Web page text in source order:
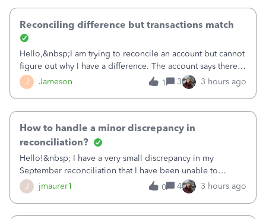
J Jameson
Reconciling difference but transactions match
Hello,&nbsp;I am trying to reconcile an account but cannot
figure out why I have a difference. The account says there's
a difference of $61,661.66 I went through and manually
checked each transaction. The account state shows 188
1 3 3 hours ago
J jmaurer1
How to handle a minor discrepancy in
reconciliation?
Hello!&nbsp; I have a very small discrepancy in my
September reconciliation that I have been unable to
solve.&nbsp; The amount is .04&nbsp; (yes 4 cents!) but it
is throwing me off and I fear will cause an issue with
0 4 3 hours ago